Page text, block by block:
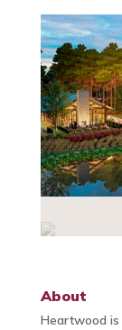
About
Heartwood